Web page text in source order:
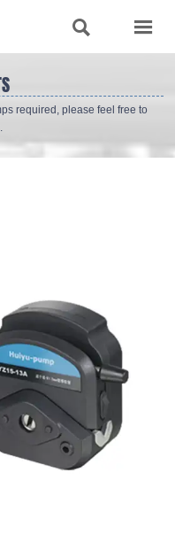
 
required, please feel free to